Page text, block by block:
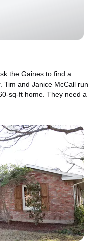
the Gaines to find a
Tim and Janice McCall run
sq-ft home. They need a